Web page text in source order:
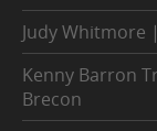
Judy Whitmore
Kenny Barron
Brecon